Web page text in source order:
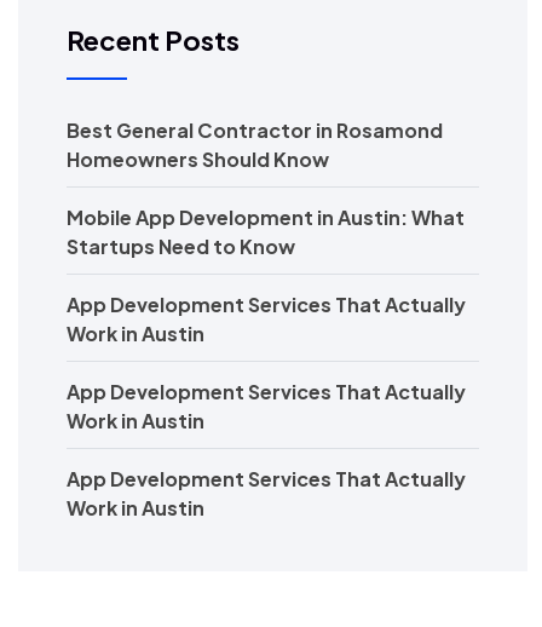
Recent Posts
Best General Contractor in Rosamond
Homeowners Should Know
Mobile App Development in Austin: What
Startups Need to Know
App Development Services That Actually
Work in Austin
App Development Services That Actually
Work in Austin
App Development Services That Actually
Work in Austin